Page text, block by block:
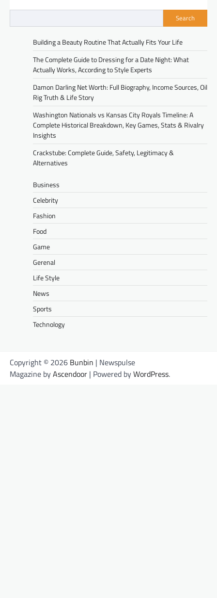
Search
Building a Beauty Routine That Actually Fits Your Life
The Complete Guide to Dressing for a Date Night: What
Actually Works, According to Style Experts
Damon Darling Net Worth: Full Biography, Income Sources, Oil
Rig Truth & Life Story
Washington Nationals vs Kansas City Royals Timeline: A
Complete Historical Breakdown, Key Games, Stats & Rivalry
Insights
Crackstube: Complete Guide, Safety, Legitimacy &
Alternatives
Business
Celebrity
Fashion
Food
Game
Gerenal
Life Style
News
Sports
Technology
Copyright © 2026 Bunbin | Newspulse
Magazine byAscendoor | Powered byWordPress.